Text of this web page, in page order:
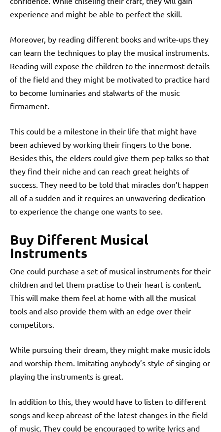
experience and might be able to perfect the skill.
Moreover, by reading different books and write-ups they
can learn the techniques to play the musical instruments.
Reading will expose the children to the innermost details
of the field and they might be motivated to practice hard
to become luminaries and stalwarts of the music
firmament.
This could be a milestone in their life that might have
been achieved by working their fingers to the bone.
Besides this, the elders could give them pep talks so that
they find their niche and can reach great heights of
success. They need to be told that miracles don’t happen
all of a sudden and it requires an unwavering dedication
to experience the change one wants to see.
Buy Different Musical
Instruments
One could purchase a set of musical instruments for their
children and let them practise to their heart is content.
This will make them feel at home with all the musical
tools and also provide them with an edge over their
competitors.
While pursuing their dream, they might make music idols
and worship them. Imitating anybody’s style of singing or
playing the instruments is great.
In addition to this, they would have to listen to different
songs and keep abreast of the latest changes in the field
of music. They could be encouraged to write lyrics and